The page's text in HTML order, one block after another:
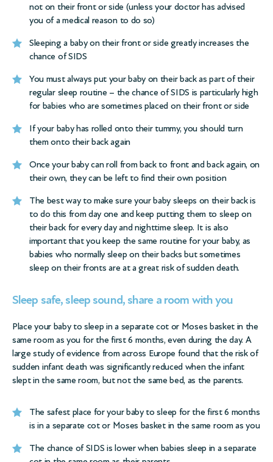
not on their front or side (unless your doctor has advised
you of a medical reason to do so)
Sleeping a baby on their front or side greatly increases the
chance of SIDS
You must always put your baby on their back as part of their
regular sleep routine – the chance of SIDS is particularly high
for babies who are sometimes placed on their front or side
If your baby has rolled onto their tummy, you should turn
them onto their back again
Once your baby can roll from back to front and back again, on
their own, they can be left to find their own position
The best way to make sure your baby sleeps on their back is
to do this from day one and keep putting them to sleep on
their back for every day and nighttime sleep. It is also
important that you keep the same routine for your baby, as
babies who normally sleep on their backs but sometimes
sleep on their fronts are at a great risk of sudden death.
Sleep safe, sleep sound, share a room with you
Place your baby to sleep in a separate cot or Moses basket in the
same room as you for the first 6 months, even during the day. A
large study of evidence from across Europe found that the risk of
sudden infant death was significantly reduced when the infant
slept in the same room, but not the same bed, as the parents.
The safest place for your baby to sleep for the first 6 months
is in a separate cot or Moses basket in the same room as you
The chance of SIDS is lower when babies sleep in a separate